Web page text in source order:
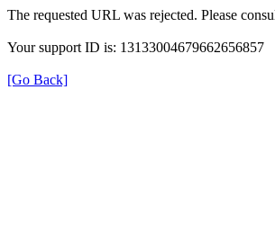
The requested URL was rejected. Please
Your support ID is: 13133004679662656857
[Go Back]